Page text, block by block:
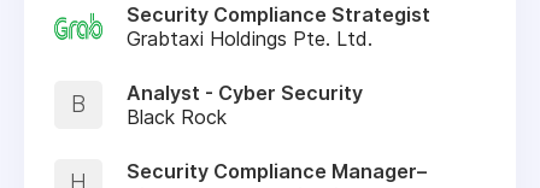
Security Compliance Strategist
Grabtaxi Holdings Pte. Ltd.
B
Analyst - Cyber Security
Black Rock
H
Security Compliance Manager–